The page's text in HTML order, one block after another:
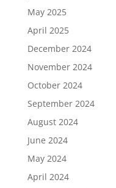
May 2025
April 2025
December 2024
November 2024
October 2024
September 2024
August 2024
June 2024
May 2024
April 2024